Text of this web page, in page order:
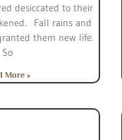
desiccated to their
Fall rains and
them new life.
So
More »